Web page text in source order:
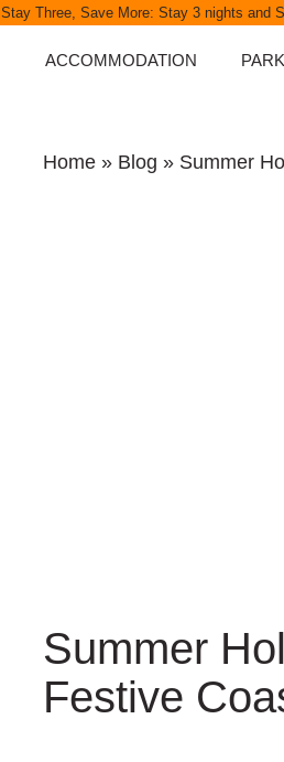
Stay Three, Save More: Stay 3 nights and
ACCOMMODATION
Home » Blog » Summer
Summer
Festive